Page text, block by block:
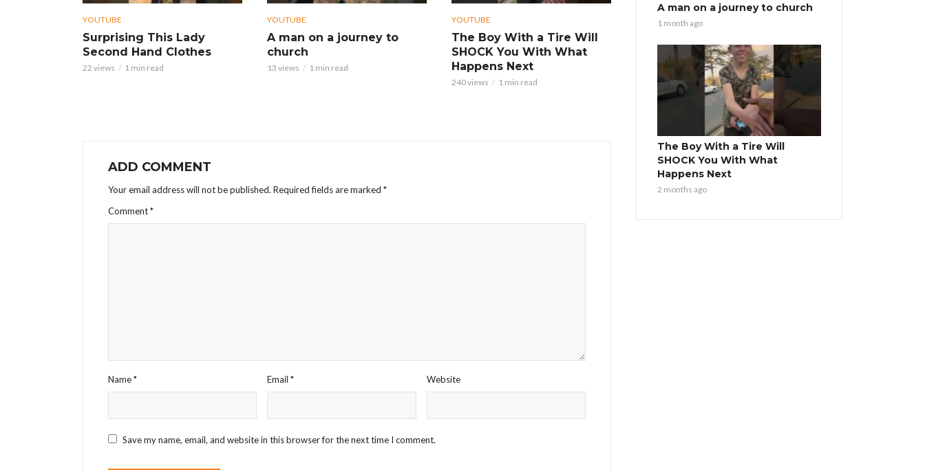
YOUTUBE
Surprising This Lady
Second Hand Clothes
22 views 1 min read
YOUTUBE
A man on a journey to
church
13 views 1 min read
YOUTUBE
The Boy With a Tire Will
SHOCK You With What
Happens Next
240 views 1 min read
ADD COMMENT
Your email address will not be published. Required fields are marked *
Comment*
Name* Email* Website
Save my name, email, and website in this browser for the next time I comment.
A man on a journey to church
1 month ago
The Boy With a Tire Will
SHOCK You With What
Happens Next
2 months ago